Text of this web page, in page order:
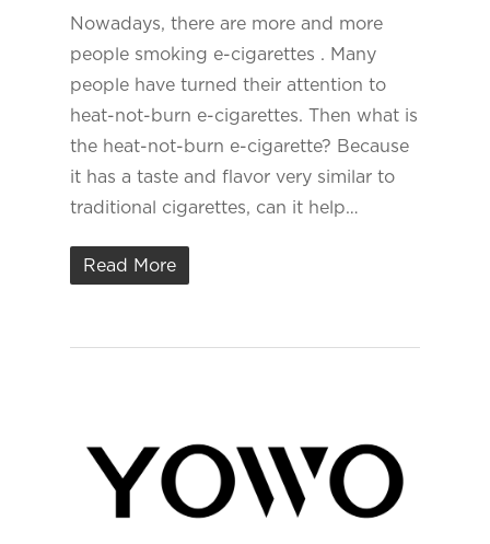
Nowadays, there are more and more
people smoking e-cigarettes . Many
people have turned their attention to
heat-not-burn e-cigarettes. Then what is
the heat-not-burn e-cigarette? Because
it has a taste and flavor very similar to
traditional cigarettes, can it help…
Read More